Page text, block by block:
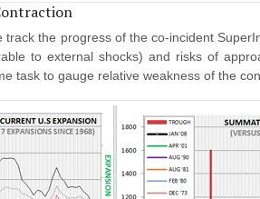
track the progress of the co-incident
to external shocks) and risks of
task to gauge relative weakness of the